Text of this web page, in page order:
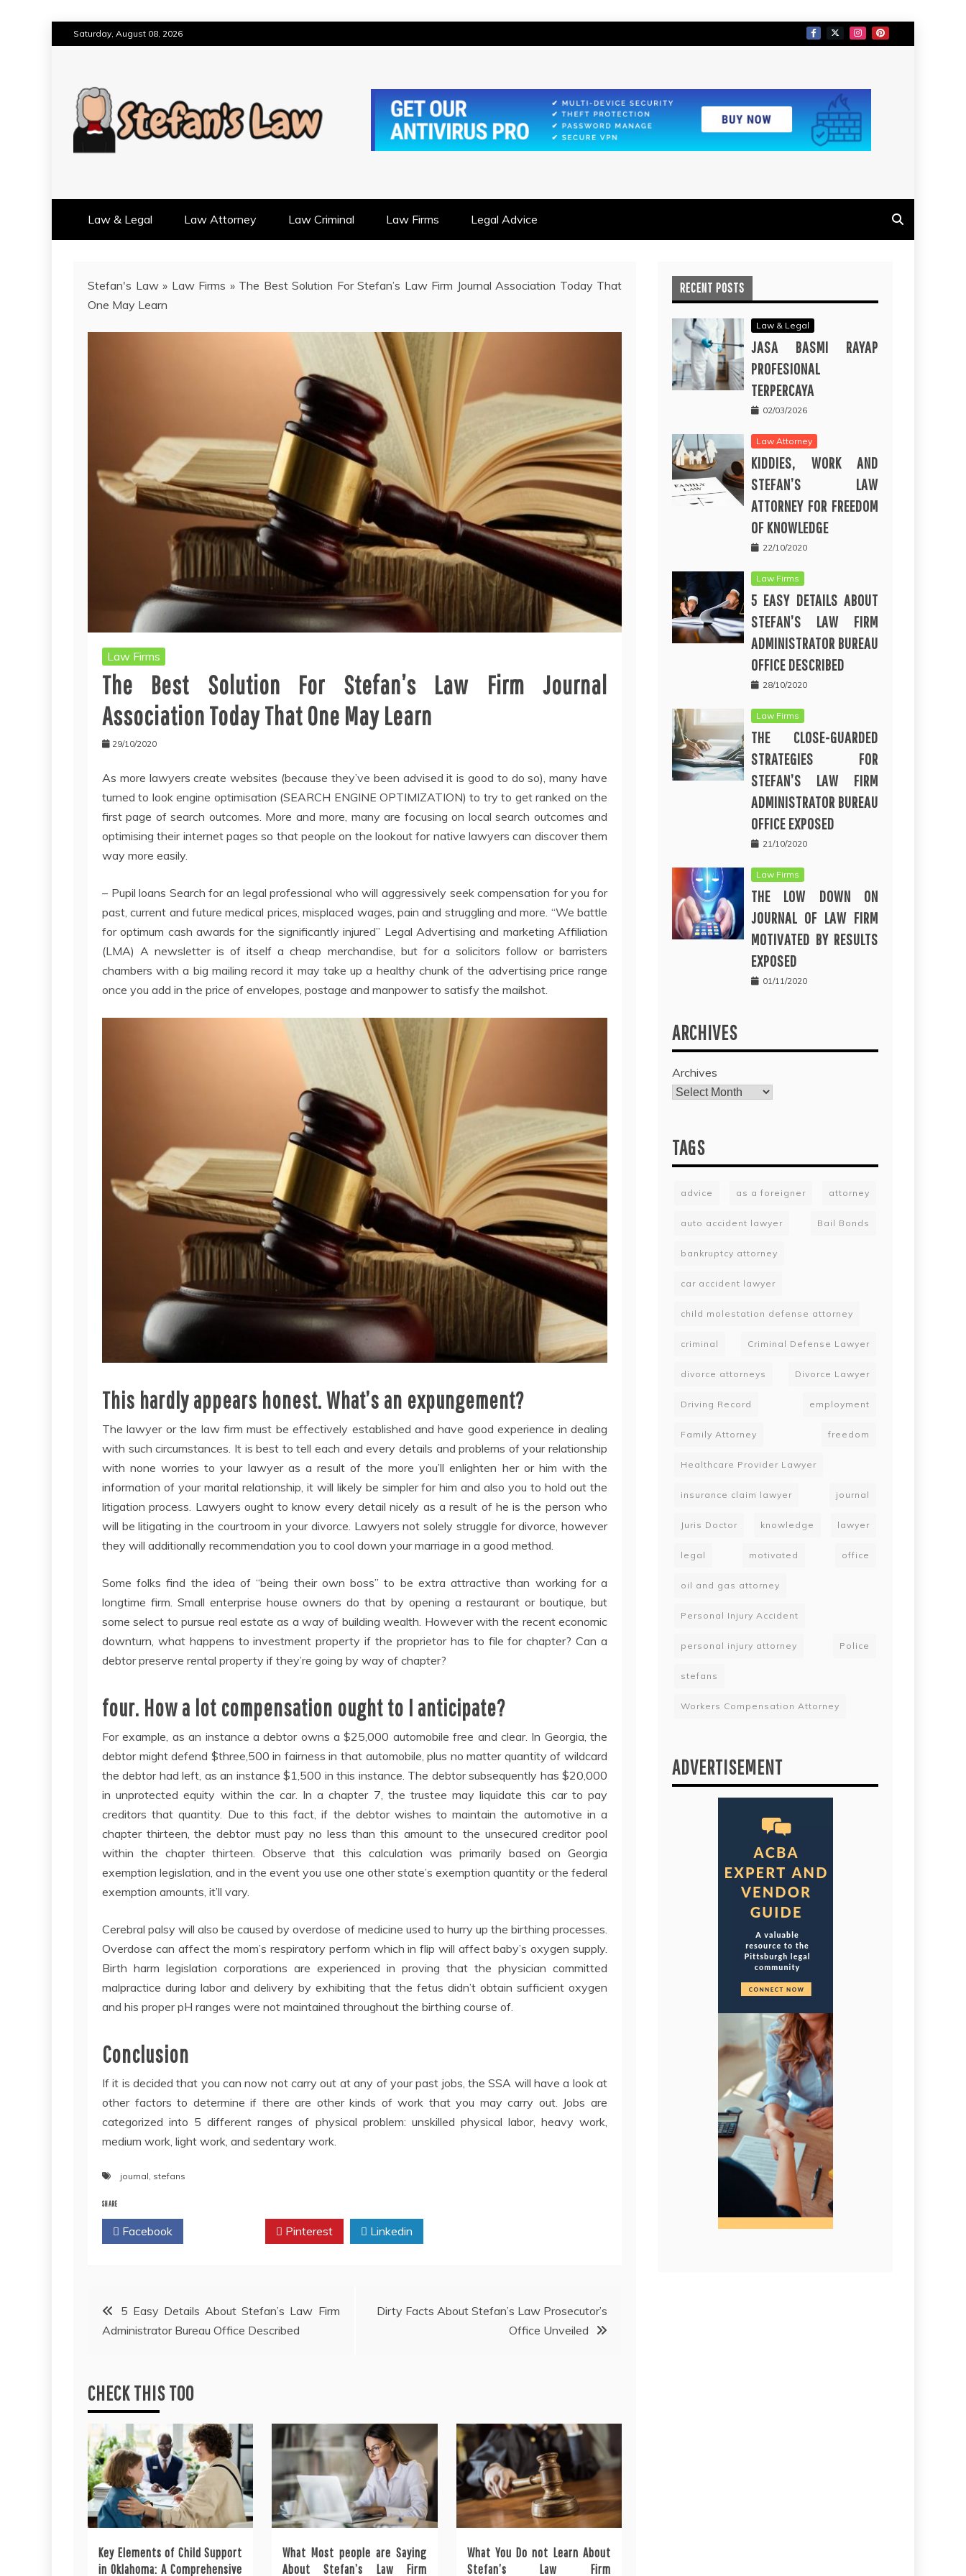
to
Saturday, August 08, 2026
Law & Legal Law Attorney Law Criminal Law Firms Legal Advice
Stefan's Law» Law Firms » The Best Solution For Stefan’s Law Firm Journal Association Today That
One May Learn
Law Firms
The Best Solution For Stefan’s Law Firm Journal
Association Today That One May Learn
29/10/2020
As more lawyers create websites (because they’ve been advised it is good to do so), many have
turned to look engine optimisation (SEARCH ENGINE OPTIMIZATION) to try to get ranked on the
first page of search outcomes. More and more, many are focusing on local search outcomes and
optimising their internet pages so that people on the lookout for native lawyers can discover them
way more easily.
– Pupil loans Search for an legal professional who will aggressively seek compensation for you for
past, current and future medical prices, misplaced wages, pain and struggling and more. “We battle
for optimum cash awards for the significantly injured” Legal Advertising and marketing Affiliation
(LMA) A newsletter is of itself a cheap merchandise, but for a solicitors follow or barristers
chambers with a big mailing record it may take up a healthy chunk of the advertising price range
once you add in the price of envelopes, postage and manpower to satisfy the mailshot.
This hardly appears honest. What’s an expungement?
The lawyer or the law firm must be effectively established and have good experience in dealing
with such circumstances. It is best to tell each and every details and problems of your relationship
with none worries to your lawyer as a result of the more you’ll enlighten her or him with the
information of your marital relationship, it will likely be simpler for him and also you to hold out the
litigation process. Lawyers ought to know every detail nicely as a result of he is the person who
will be litigating in the courtroom in your divorce. Lawyers not solely struggle for divorce, however
they will additionally recommendation you to cool down your marriage in a good method.
Some folks find the idea of “being their own boss” to be extra attractive than working for a
longtime firm. Small enterprise house owners do that by opening a restaurant or boutique, but
some select to pursue real estate as a way of building wealth. However with the recent economic
downturn, what happens to investment property if the proprietor has to file for chapter? Can a
debtor preserve rental property if they’re going by way of chapter?
four. How a lot compensation ought to I anticipate?
For example, as an instance a debtor owns a $25,000 automobile free and clear. In Georgia, the
debtor might defend $three,500 in fairness in that automobile, plus no matter quantity of wildcard
the debtor had left, as an instance $1,500 in this instance. The debtor subsequently has $20,000
in unprotected equity within the car. In a chapter 7, the trustee may liquidate this car to pay
creditors that quantity. Due to this fact, if the debtor wishes to maintain the automotive in a
chapter thirteen, the debtor must pay no less than this amount to the unsecured creditor pool
within the chapter thirteen. Observe that this calculation was primarily based on Georgia
exemption legislation, and in the event you use one other state’s exemption quantity or the federal
exemption amounts, it’ll vary.
Cerebral palsy will also be caused by overdose of medicine used to hurry up the birthing processes.
Overdose can affect the mom’s respiratory perform which in flip will affect baby’s oxygen supply.
Birth harm legislation corporations are experienced in proving that the physician committed
malpractice during labor and delivery by exhibiting that the fetus didn’t obtain sufficient oxygen
and his proper pH ranges were not maintained throughout the birthing course of.
Conclusion
If it is decided that you can now not carry out at any of your past jobs, the SSA will have a look at
other factors to determine if there are other kinds of work that you may carry out. Jobs are
categorized into 5 different ranges of physical problem: unskilled physical labor, heavy work,
medium work, light work, and sedentary work.
journal, stefans
SHARE
Facebook Pinterest Linkedin
Post5 Easy Details About Stefan’s Law Firm
Administrator Bureau Office Described
Dirty Facts About Stefan’s Law Prosecutor’s
Office Unveiled
CHECK THIS TOO
Key Elements of Child Support
in Oklahoma: A Comprehensive
What Most people are Saying
About Stefan’s Law Firm
What You Do not Learn About
Stefan’s Law Firm
RECENT POSTS
Law & Legal
JASA BASMI RAYAP
PROFESIONAL
TERPERCAYA
02/03/2026
Law Attorney
KIDDIES, WORK AND
STEFAN’S LAW
ATTORNEY FOR FREEDOM
OF KNOWLEDGE
22/10/2020
Law Firms
5 EASY DETAILS ABOUT
STEFAN’S LAW FIRM
ADMINISTRATOR BUREAU
OFFICE DESCRIBED
28/10/2020
Law Firms
THE CLOSE-GUARDED
STRATEGIES FOR
STEFAN’S LAW FIRM
ADMINISTRATOR BUREAU
OFFICE EXPOSED
21/10/2020
Law Firms
THE LOW DOWN ON
JOURNAL OF LAW FIRM
MOTIVATED BY RESULTS
EXPOSED
01/11/2020
ARCHIVES
Archives
TAGS
advice as a foreigner attorney
auto accident lawyer Bail Bonds
bankruptcy attorney
car accident lawyer
child molestation defense attorney
criminal Criminal Defense Lawyer
divorce attorneys Divorce Lawyer
Driving Record employment
Family Attorney freedom
Healthcare Provider Lawyer
insurance claim lawyer journal
Juris Doctor knowledge lawyer
legal motivated office
oil and gas attorney
Personal Injury Accident
personal injury attorney Police
stefans
Workers Compensation Attorney
ADVERTISEMENT